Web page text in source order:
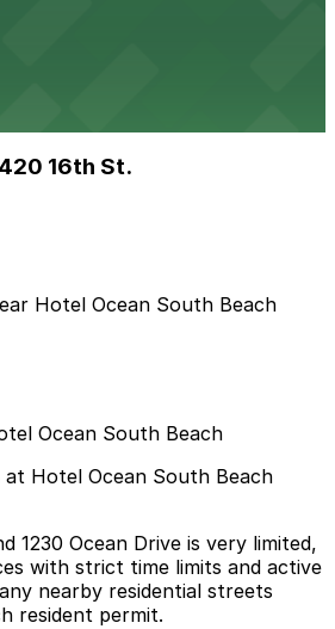
16th St.
Hotel Ocean South Beach
Ocean South Beach
Hotel Ocean South Beach
1230 Ocean Drive is very limited,
with strict time limits and active
nearby residential streets
resident permit.